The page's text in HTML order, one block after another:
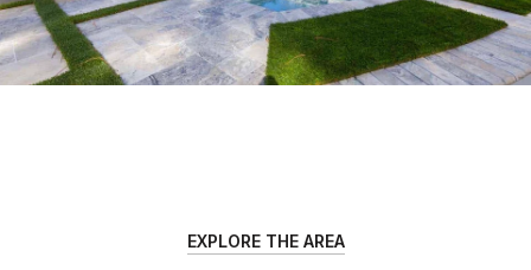
EXPLORE THE AREA